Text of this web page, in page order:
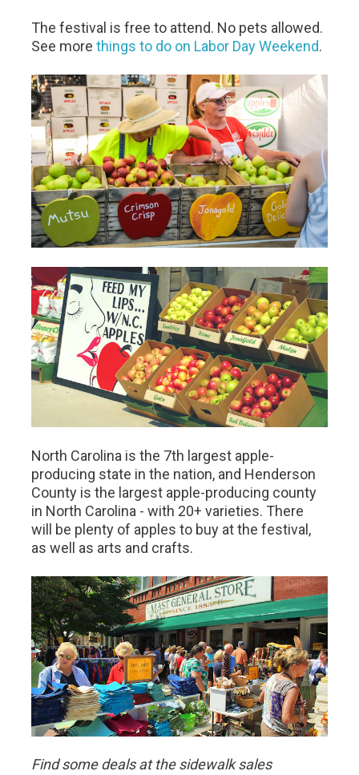
The festival is free to attend. No pets allowed.
See morethings to do on Labor Day Weekend.
North Carolina is the 7th largest apple-
producing state in the nation, and Henderson
County is the largest apple-producing county
in North Carolina - with 20+ varieties. There
will be plenty of apples to buy at the festival,
as well as arts and crafts.
Find some deals at the sidewalk sales